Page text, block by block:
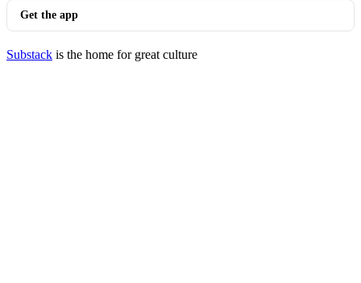
Get the app
Substack is the home for great culture